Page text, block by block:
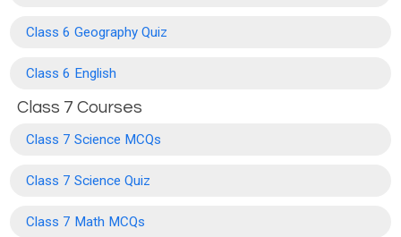
Class 6 Geography Quiz
Class 6 English
Class 7 Courses
Class 7 Science MCQs
Class 7 Science Quiz
Class 7 Math MCQs